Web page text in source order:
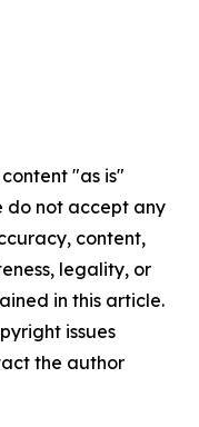
"as is"
do not accept any
content,
legality, or
in this article.
issues
the author